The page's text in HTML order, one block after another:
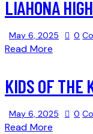
LIAHONA
May 6, 2025 0
Read More
KIDS OF THE
May 6, 2025 0
Read More